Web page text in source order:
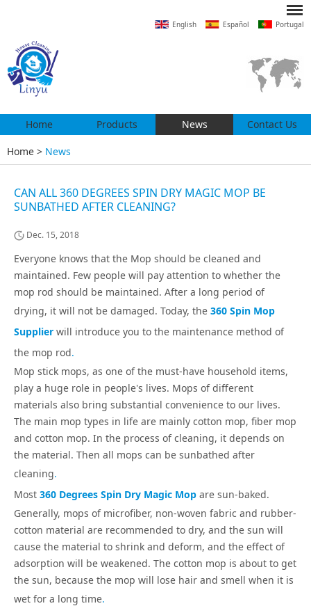
English Español Portugal
Home Products News Contact Us
Home > News
CAN ALL 360 DEGREES SPIN DRY MAGIC MOP BE
SUNBATHED AFTER CLEANING?
Dec. 15, 2018
Everyone knows that the Mop should be cleaned and
maintained. Few people will pay attention to whether the
mop rod should be maintained. After a long period of
drying, it will not be damaged. Today, the 360 Spin Mop
Supplier will introduce you to the maintenance method of
the mop rod.
Mop stick mops, as one of the must-have household items,
play a huge role in people's lives. Mops of different
materials also bring substantial convenience to our lives.
The main mop types in life are mainly cotton mop, fiber mop
and cotton mop. In the process of cleaning, it depends on
the material. Then all mops can be sunbathed after
cleaning.
Most 360 Degrees Spin Dry Magic Mop are sun-baked.
Generally, mops of microfiber, non-woven fabric and rubber-
cotton material are recommended to dry, and the sun will
cause the material to shrink and deform, and the effect of
adsorption will be weakened. The cotton mop is about to get
the sun, because the mop will lose hair and smell when it is
wet for a long time.